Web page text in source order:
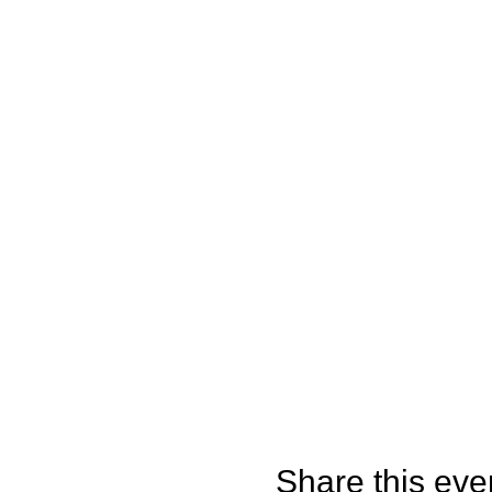
Share this